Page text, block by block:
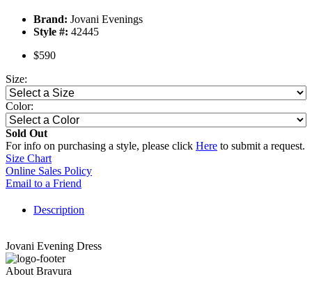
Brand: Jovani Evenings
Style #: 42445
$590
Size:
Color:
Sold Out
For info on purchasing a style, please click Here to submit a request.
Size Chart
Online Sales Policy
Email to a Friend
Description
Jovani Evening Dress
About Bravura